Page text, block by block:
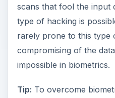
scans that fool the input
type of hacking is
rarely prone to this type
compromising of the
impossible in biometrics.
Tip: To overcome